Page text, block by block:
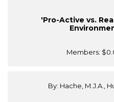
'Pro-Active vs.
Members:
By: Hache, M.J.A.,